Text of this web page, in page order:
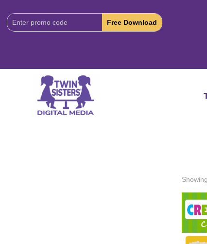
Download
Code: